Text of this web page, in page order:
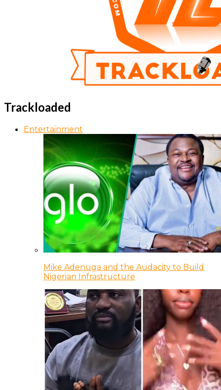
Trackloaded
Entertainment
Mike Adenuga and the Audacity to Build
Nigerian Infrastructure